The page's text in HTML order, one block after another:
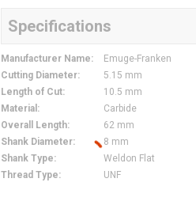
Specifications
Manufacturer Name: Emuge-Franken
Cutting Diameter: 5.15 mm
Length of Cut: 10.5 mm
Material : Carbide
Overall Length: 62 mm
Shank Diameter: 8 mm
Shank Type: Weldon Flat
Thread Type: UNF